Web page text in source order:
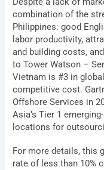
combination of the
Philippines: good
labor productivity,
and building costs,
to Tower Watson –
Vietnam is #3 in
competitive cost.
Offshore Services in
Asia’s Tier 1
locations for
For more details, this
rate of less than 10%